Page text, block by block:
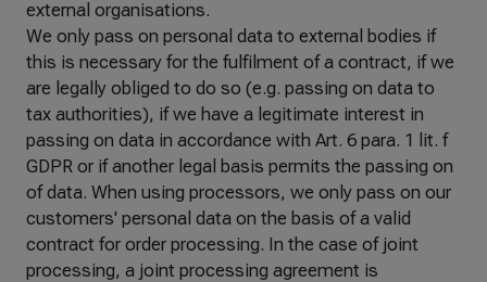
external organisations.
We only pass on personal data to external bodies if
this is necessary for the fulfilment of a contract, if we
are legally obliged to do so (e.g. passing on data to
tax authorities), if we have a legitimate interest in
passing on data in accordance with Art. 6 para. 1 lit. f
GDPR or if another legal basis permits the passing on
of data. When using processors, we only pass on our
customers' personal data on the basis of a valid
contract for order processing. In the case of joint
processing, a joint processing agreement is